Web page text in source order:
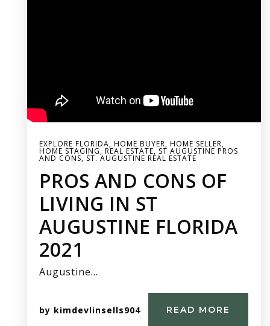
EXPLORE FLORIDA, HOME BUYER, HOME SELLER,
HOME STAGING, REAL ESTATE, ST AUGUSTINE PROS
AND CONS, ST. AUGUSTINE REAL ESTATE
PROS AND CONS OF
LIVING IN ST
AUGUSTINE FLORIDA
2021
Augustine…
by kimdevlinsells904 READ MORE